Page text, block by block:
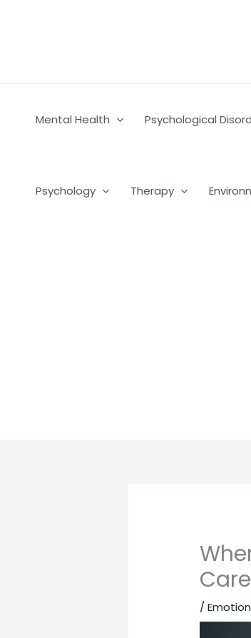
Mental Health Psychological
Psychology Therapy
/